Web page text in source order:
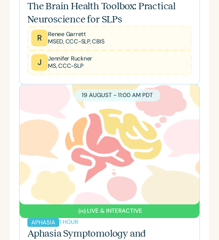
The Brain Health Toolbox: Practical
Neuroscience for SLPs
R
Renee Garrett
MSED, CCC-SLP, CBIS
J
Jennifer Ruckner
MS, CCC-SLP
19 AUGUST - 11:00 AM PDT
LIVE & INTERACTIVE
APHASIA 1 HOUR
Aphasia Symptomology and